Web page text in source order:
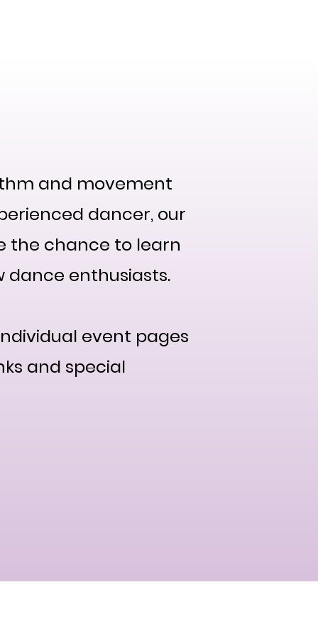
and movement
dancer, our
the chance to learn
dance enthusiasts.
event pages
and special